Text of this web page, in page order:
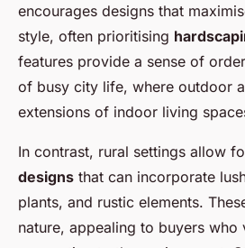
encourages designs that
style, often prioritising
features provide a sense of
of busy city life, where outdoor
extensions of indoor living
In contrast, rural settings allow
designs that can incorporate
plants, and rustic elements.
nature, appealing to buyers who